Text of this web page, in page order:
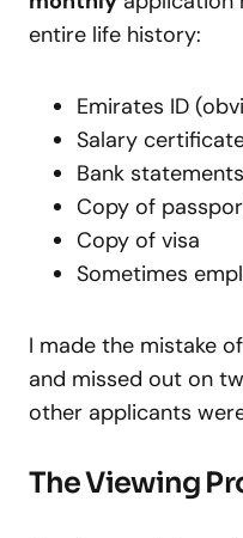
entire life history:
Emirates ID
Salary
Bank
Copy of
Copy of visa
Sometimes
I made the mistake
and missed out on
other applicants
The Viewing